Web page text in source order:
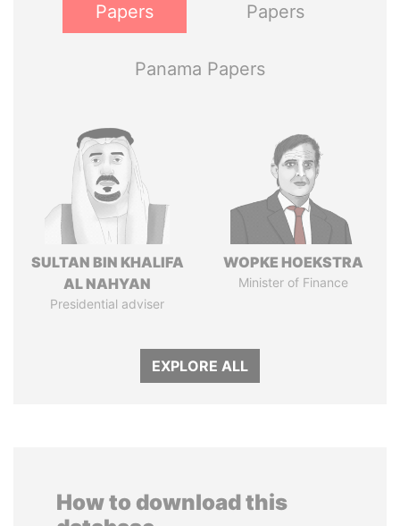
Papers
Papers
Panama Papers
SULTAN BIN KHALIFA
AL NAHYAN
Presidential adviser
WOPKE HOEKSTRA
Minister of Finance
EXPLORE ALL
How to download this